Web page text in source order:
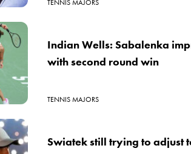
TENNIS MAJORS
Indian Wells: Sabalenka
with second round win
TENNIS MAJORS
Swiatek still trying to adjust